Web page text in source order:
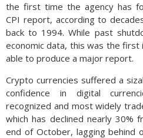
the first time the agency has
CPI report, according to
back to 1994. While past
economic data, this was the first
able to produce a major report.
Crypto currencies suffered a
confidence in digital
recognized and most widely
which has declined nearly 30%
end of October, lagging behind